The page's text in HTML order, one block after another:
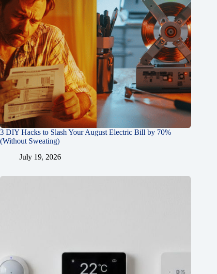
3 DIY Hacks to Slash Your August Electric Bill by 70%
(Without Sweating)
July 19, 2026